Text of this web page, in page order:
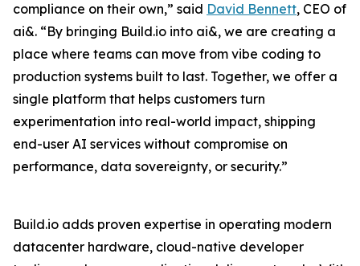
compliance on their own,” said David Bennett, CEO of
ai&. “By bringing Build.io into ai&, we are creating a
place where teams can move from vibe coding to
production systems built to last. Together, we offer a
single platform that helps customers turn
experimentation into real-world impact, shipping
end-user AI services without compromise on
performance, data sovereignty, or security.”
Build.io adds proven expertise in operating modern
datacenter hardware, cloud-native developer